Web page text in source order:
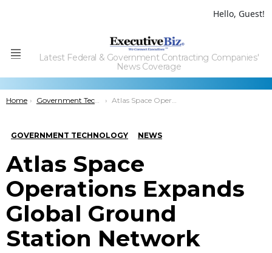
Hello, Guest!
Menu
Latest Federal & Government Contracting Companies'
News Coverage
You are here:
Home Government Technology Atlas Space Operations Expands Global Ground Station Network
GOVERNMENT TECHNOLOGY NEWS
Atlas Space
Operations Expands
Global Ground
Station Network